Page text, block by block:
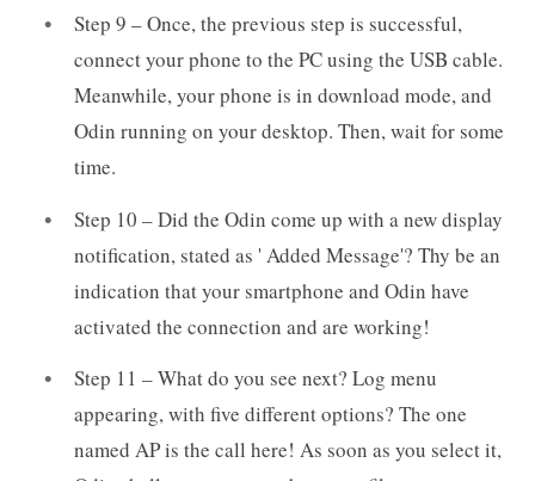
Step 9 – Once, the previous step is successful,
connect your phone to the PC using the USB cable.
Meanwhile, your phone is in download mode, and
Odin running on your desktop. Then, wait for some
time.
Step 10 – Did the Odin come up with a new display
notification, stated as ' Added Message'? Thy be an
indication that your smartphone and Odin have
activated the connection and are working!
Step 11 – What do you see next? Log menu
appearing, with five different options? The one
named AP is the call here! As soon as you select it,